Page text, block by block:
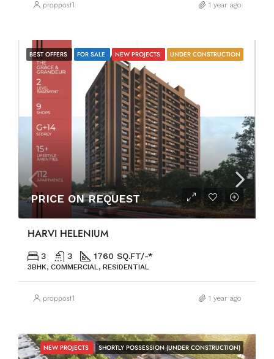
proppost1 1 year ago
BEST OFFERS FOR SALE NEW PROJECTS UNDER CONSTRUCTION
PRICE ON REQUEST
HARVI HELENIUM
3 3 1760 SQ.FT/-*
3BHK, COMMERCIAL, RESIDENTIAL
proppost1 1 year ago
NEW PROJECTS SHORTLY POSSESSION (UNDER CONSTRUCTION)